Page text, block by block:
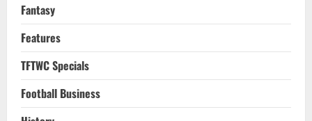
Fantasy
Features
TFTWC Specials
Football Business